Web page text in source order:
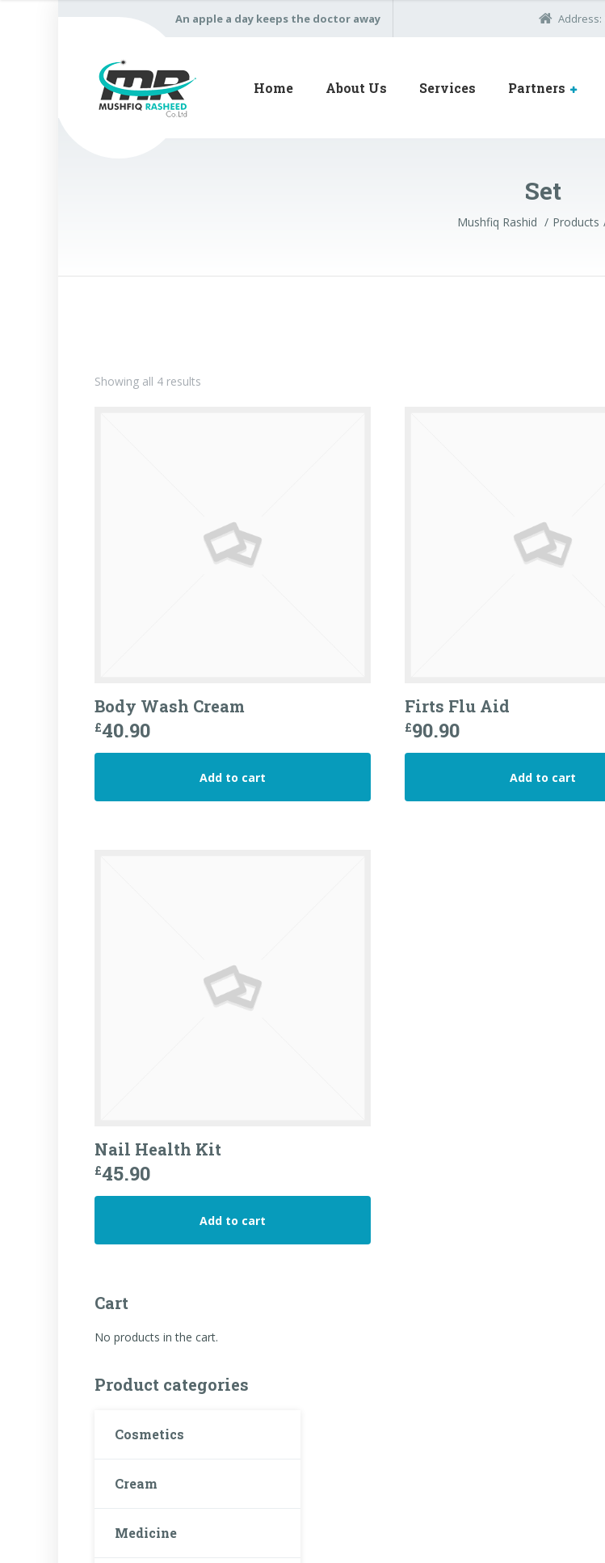
An apple a day keeps the doctor away Address:
Home About Us Services Partners
Set
Mushfiq Rashid Products
Showing all 4 results
Body Wash Cream
£40.90
Add to cart
Firts Flu Aid
£90.90
Add to cart
Nail Health Kit
£45.90
Add to cart
Cart
No products in the cart.
Product categories
Cosmetics
Cream
Medicine